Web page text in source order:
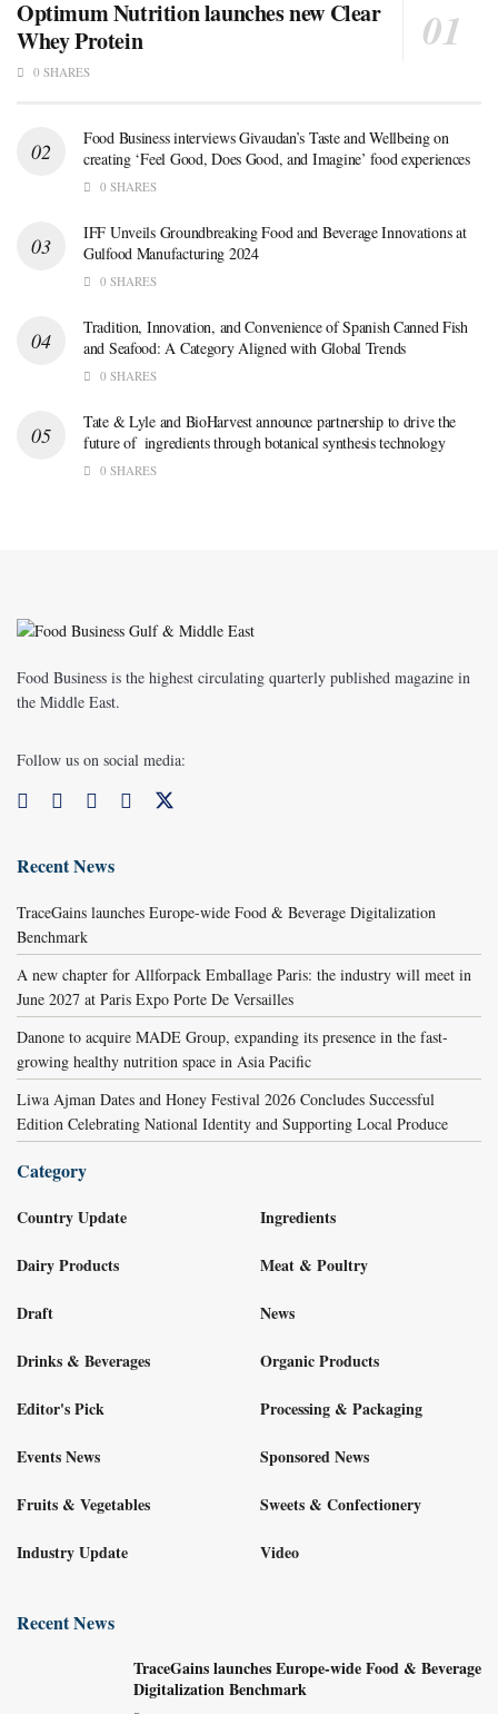
Optimum Nutrition launches new Clear
Whey Protein
0 SHARES
Food Business interviews Givaudan’s Taste and Wellbeing on
creating ‘Feel Good, Does Good, and Imagine’ food experiences
0 SHARES
IFF Unveils Groundbreaking Food and Beverage Innovations at
Gulfood Manufacturing 2024
0 SHARES
Tradition, Innovation, and Convenience of Spanish Canned Fish
and Seafood: A Category Aligned with Global Trends
0 SHARES
Tate & Lyle and BioHarvest announce partnership to drive the
future of ingredients through botanical synthesis technology
0 SHARES
Food Business is the highest circulating quarterly published magazine in
the Middle East.
Follow us on social media:
Recent News
TraceGains launches Europe-wide Food & Beverage Digitalization
Benchmark
A new chapter for Allforpack Emballage Paris: the industry will meet in
June 2027 at Paris Expo Porte De Versailles
Danone to acquire MADE Group, expanding its presence in the fast-
growing healthy nutrition space in Asia Pacific
Liwa Ajman Dates and Honey Festival 2026 Concludes Successful
Edition Celebrating National Identity and Supporting Local Produce
Category
Country Update
Dairy Products
Draft
Drinks & Beverages
Editor's Pick
Events News
Fruits & Vegetables
Industry Update
Ingredients
Meat & Poultry
News
Organic Products
Processing & Packaging
Sponsored News
Sweets & Confectionery
Video
Recent News
TraceGains launches Europe-wide Food & Beverage
Digitalization Benchmark